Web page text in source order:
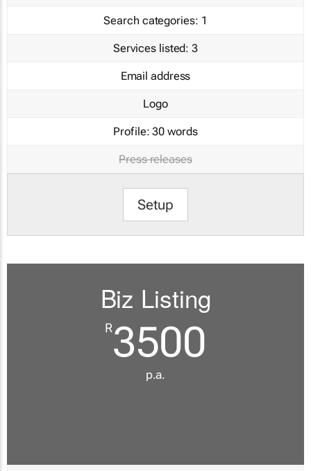
Search categories: 1
Services listed: 3
Email address
Logo
Profile: 30 words
Press releases
Setup
Biz Listing
R3500
p.a.